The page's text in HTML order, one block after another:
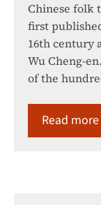
Chinese folk
first
16th century
Wu Cheng-
of the
Read more